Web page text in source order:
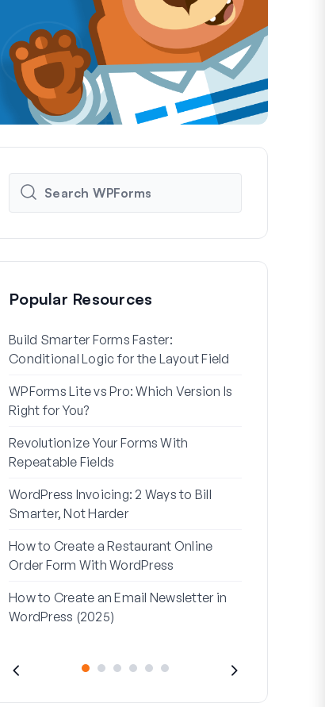
Popular Resources
Build Smarter Forms Faster:
Conditional Logic for the Layout Field
WPForms Lite vs Pro: Which Version Is
Right for You?
Revolutionize Your Forms With
Repeatable Fields
WordPress Invoicing: 2 Ways to Bill
Smarter, Not Harder
How to Create a Restaurant Online
Order Form With WordPress
How to Create an Email Newsletter in
WordPress (2025)